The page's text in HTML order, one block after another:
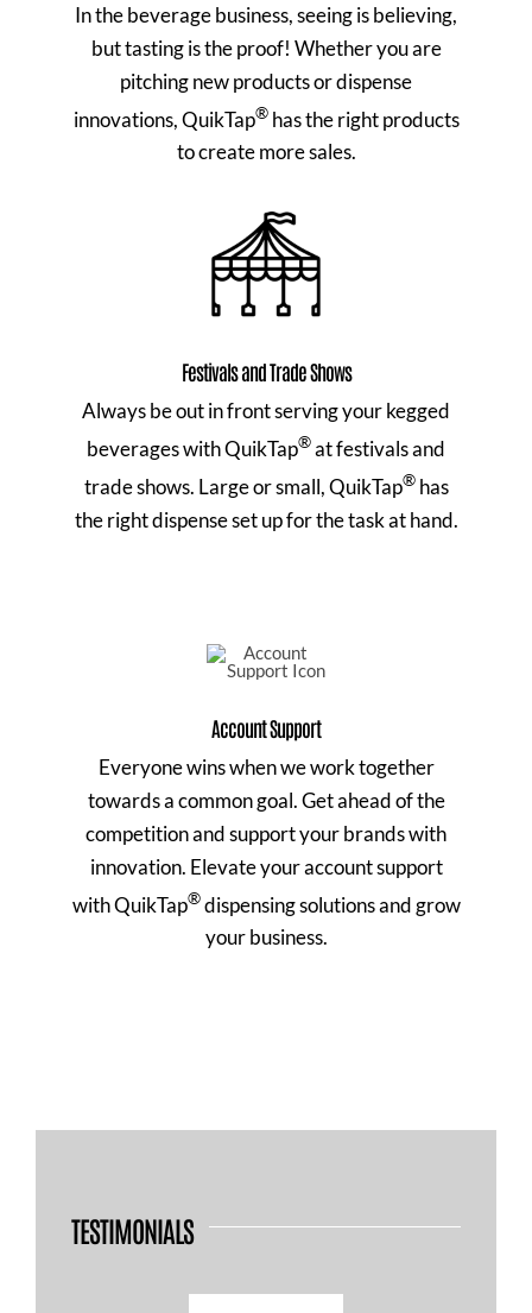
In the beverage business, seeing is believing,
but tasting is the proof! Whether you are
pitching new products or dispense
innovations, QuikTap®has the right products
to create more sales.
Festivals and Trade Shows
Always be out in front serving your kegged
beverages with QuikTap®at festivals and
trade shows. Large or small, QuikTap®has
the right dispense set up for the task at hand.
Account Support
Everyone wins when we work together
towards a common goal. Get ahead of the
competition and support your brands with
innovation. Elevate your account support
with QuikTap®dispensing solutions and grow
your business.
TESTIMONIALS